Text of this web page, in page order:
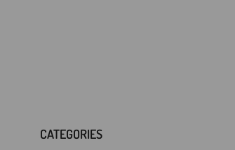
CATEGORIES